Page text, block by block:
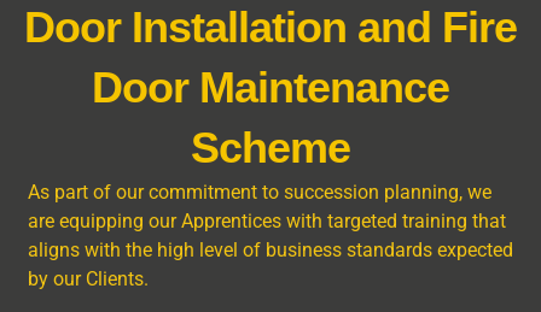
Door Installation and Fire
Door Maintenance
Scheme
As part of our commitment to succession planning, we
are equipping our Apprentices with targeted training that
aligns with the high level of business standards expected
by our Clients.